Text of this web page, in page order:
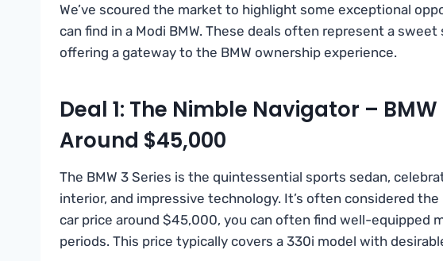
We’ve scoured the market to highlight some exceptional
can find in a Modi BMW. These deals often represent a
offering a gateway to the BMW ownership experience.
Deal 1: The Nimble Navigator –
Around $45,000
The BMW 3 Series is the quintessential sports sedan,
interior, and impressive technology. It’s often considered the
car price around $45,000, you can often find well-equipped
periods. This price typically covers a 330i model with